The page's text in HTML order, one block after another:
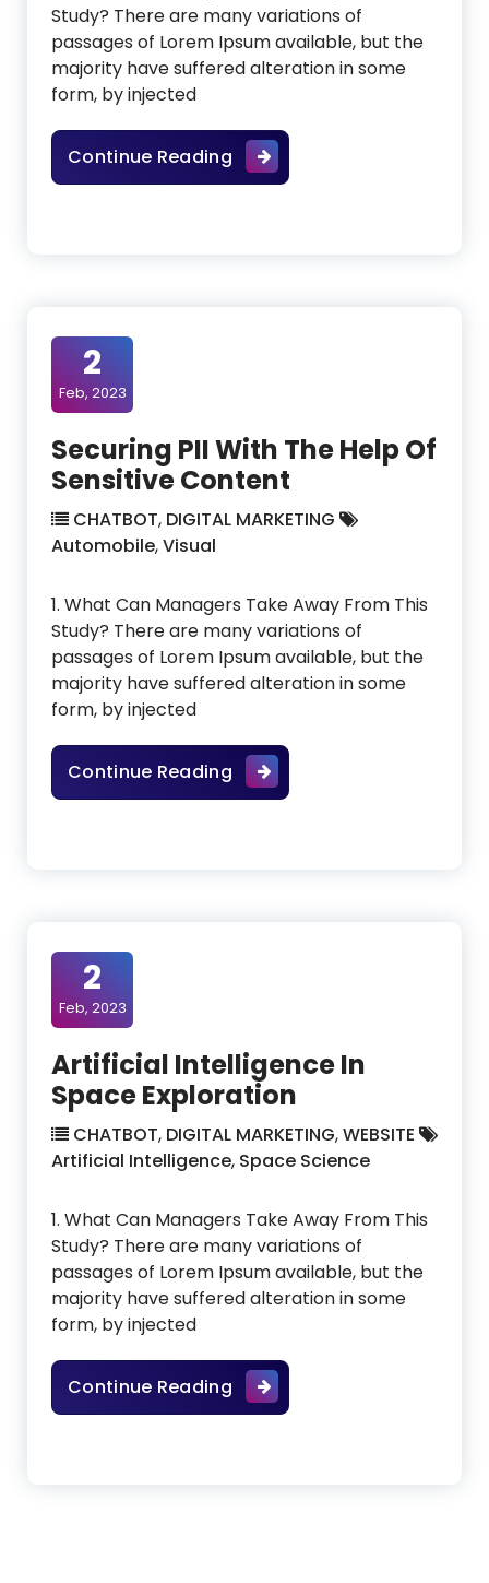
Study? There are many variations of
passages of Lorem Ipsum available, but the
majority have suffered alteration in some
form, by injected
Continue ReadingAI Presence In Healthcare
2
Feb, 2023
Securing PII With The Help Of
Sensitive Content
CHATBOT, DIGITAL MARKETING
Automobile,Visual
1. What Can Managers Take Away From This
Study? There are many variations of
passages of Lorem Ipsum available, but the
majority have suffered alteration in some
form, by injected
Continue ReadingSecuring PII With The Help
2
Feb, 2023
Artificial Intelligence In
Space Exploration
CHATBOT, DIGITAL MARKETING,WEBSITE
Artificial Intelligence, Space Science
1. What Can Managers Take Away From This
Study? There are many variations of
passages of Lorem Ipsum available, but the
majority have suffered alteration in some
form, by injected
Continue ReadingArtificial Intelligence In